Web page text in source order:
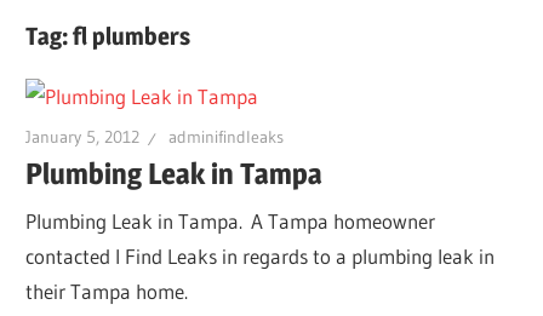
I
Find
Tag:fl plumbers
January 5, 2012 adminifindleaks
Plumbing Leak in Tampa
Plumbing Leak in Tampa. A Tampa homeowner
contacted I Find Leaks in regards to a plumbing leak in
their Tampa home.